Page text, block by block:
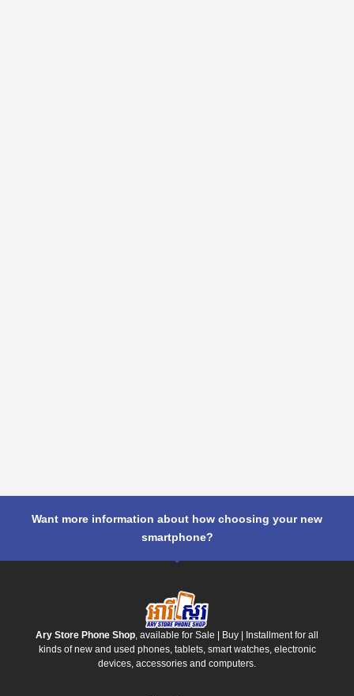
Want more information about how choosing your new
smartphone?
Ary Store Phone Shop, available for Sale | Buy | Installment for all
kinds of new and used phones, tablets, smart watches, electronic
devices, accessories and computers.